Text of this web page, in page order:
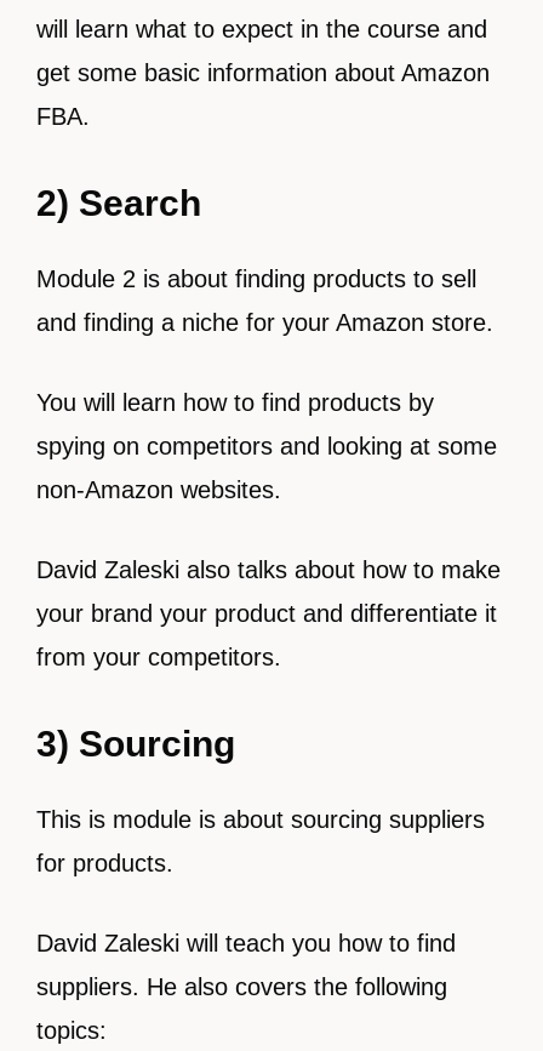
will learn what to expect in the course and
get some basic information about Amazon
FBA.
2) Search
Module 2 is about finding products to sell
and finding a niche for your Amazon store.
You will learn how to find products by
spying on competitors and looking at some
non-Amazon websites.
David Zaleski also talks about how to make
your brand your product and differentiate it
from your competitors.
3) Sourcing
This is module is about sourcing suppliers
for products.
David Zaleski will teach you how to find
suppliers. He also covers the following
topics: